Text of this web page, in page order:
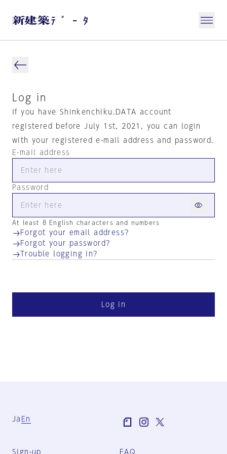
Log in
If you have Shinkenchiku.DATA account
registered before July 1st, 2021, you can login
with your registered e-mail address and password.
E-mail address
Password
At least 8 English characters and numbers
Forgot your email address?
Forgot your password?
Trouble logging in?
Log in
Ja En
Sign-up FAQ